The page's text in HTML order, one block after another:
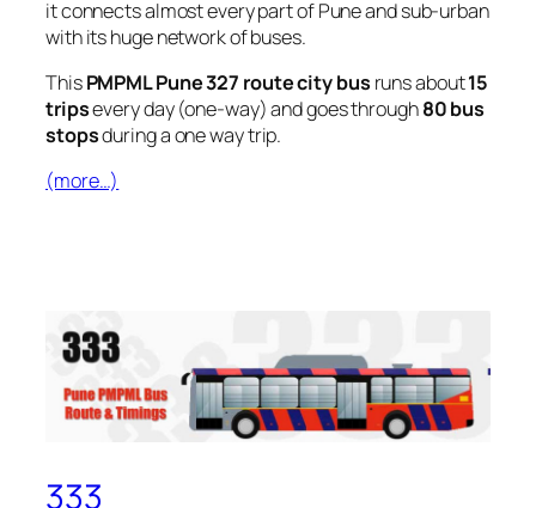
it connects almost every part of Pune and sub-urban
with its huge network of buses.
ThisPMPML Pune 327 route city bus runs about15
tripsevery day (one-way) and goes through80 bus
stopsduring a one way trip.
(more…)
333